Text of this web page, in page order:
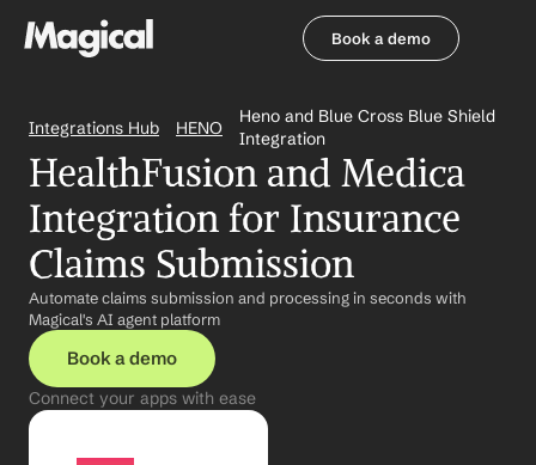
Book a demo
Integrations Hub HENO
Heno and Blue Cross Blue Shield
Integration
HealthFusion and Medica
Integration for Insurance
Claims Submission
Automate claims submission and processing in seconds with
Magical's AI agent platform
Book a demo
Connect your apps with ease